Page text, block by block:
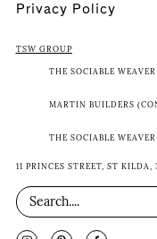
Privacy Policy
TSW GROUP
THE SOCIABLE
MARTIN BUILDERS
THE SOCIABLE
11 PRINCES STREET, ST